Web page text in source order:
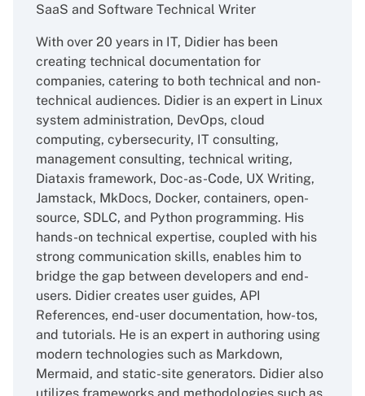
SaaS and Software Technical Writer
With over 20 years in IT, Didier has been
creating technical documentation for
companies, catering to both technical and non-
technical audiences. Didier is an expert in Linux
system administration, DevOps, cloud
computing, cybersecurity, IT consulting,
management consulting, technical writing,
Diataxis framework, Doc-as-Code, UX Writing,
Jamstack, MkDocs, Docker, containers, open-
source, SDLC, and Python programming. His
hands-on technical expertise, coupled with his
strong communication skills, enables him to
bridge the gap between developers and end-
users. Didier creates user guides, API
References, end-user documentation, how-tos,
and tutorials. He is an expert in authoring using
modern technologies such as Markdown,
Mermaid, and static-site generators. Didier also